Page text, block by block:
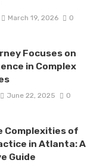
March 19, 2026 0
Focuses on
in Complex
June 22, 2025 0
Complexities of
in Atlanta: A
Guide